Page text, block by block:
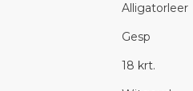
Alligatorleer
Gesp
18 krt.